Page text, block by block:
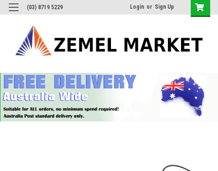
(03) 8719 5229 Login or Sign Up